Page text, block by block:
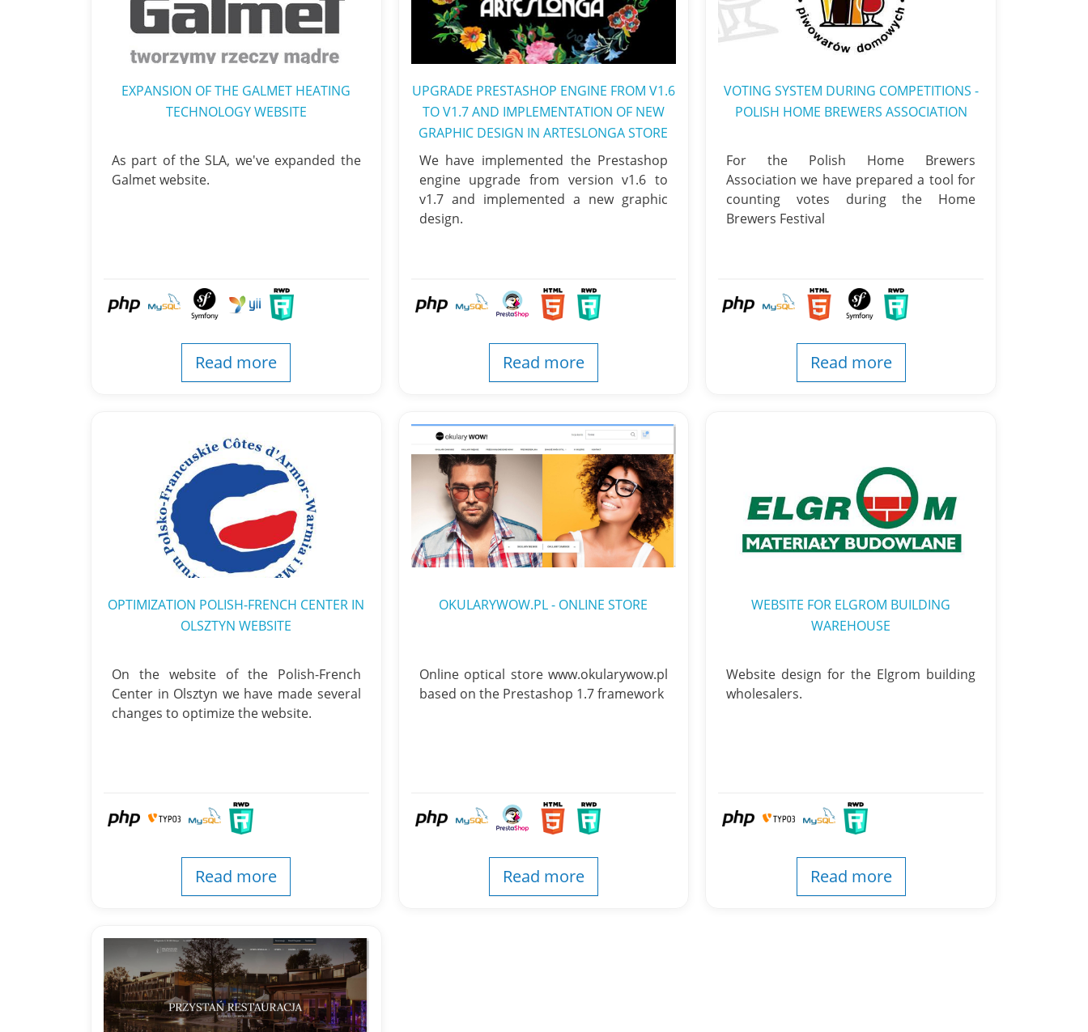
EXPANSION OF THE GALMET HEATING
TECHNOLOGY WEBSITE
As part of the SLA, we've expanded the
Galmet website.
Read more
UPGRADE PRESTASHOP ENGINE FROM V1.6
TO V1.7 AND IMPLEMENTATION OF NEW
GRAPHIC DESIGN IN ARTESLONGA STORE
We have implemented the Prestashop
engine upgrade from version v1.6 to
v1.7 and implemented a new graphic
design.
Read more
VOTING SYSTEM DURING COMPETITIONS -
POLISH HOME BREWERS ASSOCIATION
For the Polish Home Brewers
Association we have prepared a tool for
counting votes during the Home
Brewers Festival
Read more
OPTIMIZATION POLISH-FRENCH CENTER IN
OLSZTYN WEBSITE
On the website of the Polish-French
Center in Olsztyn we have made several
changes to optimize the website.
Read more
OKULARYWOW.PL - ONLINE STORE
Online optical store www.okularywow.pl
based on the Prestashop 1.7 framework
Read more
WEBSITE FOR ELGROM BUILDING
WAREHOUSE
Website design for the Elgrom building
wholesalers.
Read more